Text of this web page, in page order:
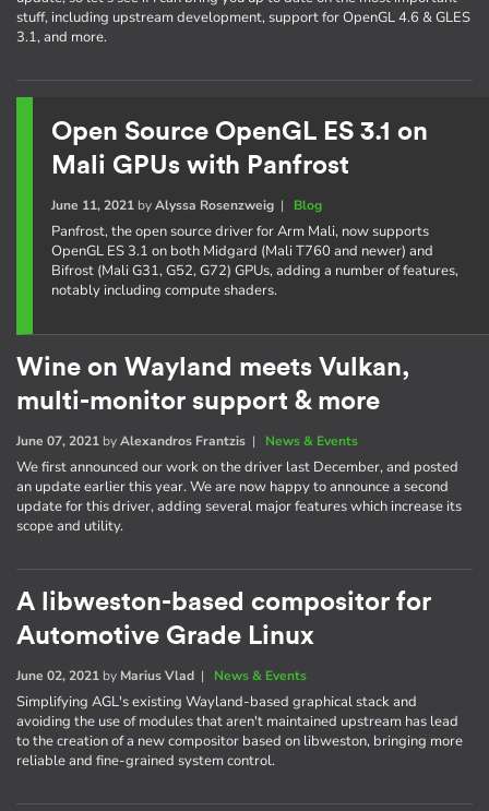
stuff, including upstream development, support for OpenGL 4.6 & GLES
3.1, and more.
Open Source OpenGL ES 3.1 on
Mali GPUs with Panfrost
June 11, 2021byAlyssa Rosenzweig| Blog
Panfrost, the open source driver for Arm Mali, now supports
OpenGL ES 3.1 on both Midgard (Mali T760 and newer) and
Bifrost (Mali G31, G52, G72) GPUs, adding a number of features,
notably including compute shaders.
Wine on Wayland meets Vulkan,
multi-monitor support & more
June 07, 2021 byAlexandros Frantzis | News & Events
We first announced our work on the driver last December, and posted
an update earlier this year. We are now happy to announce a second
update for this driver, adding several major features which increase its
scope and utility.
A libweston-based compositor for
Automotive Grade Linux
June 02, 2021 by Marius Vlad | News & Events
Simplifying AGL's existing Wayland-based graphical stack and
avoiding the use of modules that aren't maintained upstream has lead
to the creation of a new compositor based on libweston, bringing more
reliable and fine-grained system control.